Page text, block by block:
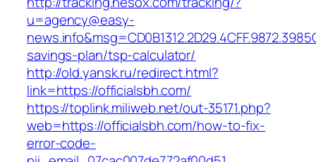
u=agency@easy-
savings-plan/tsp-calculator/
http://old.yansk.ru/redirect.html?
link=https://officialsbh.com/
https://toplink.miliweb.net/out-35171.php?
web=https://officialsbh.com/how-to-fix-
error-code-